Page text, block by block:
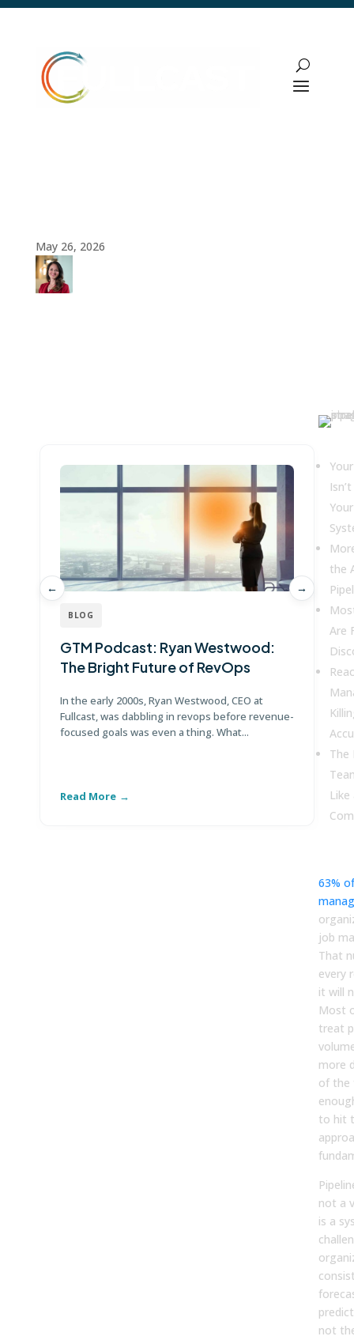
May 26, 2026
BLOG
GTM Podcast: Ryan Westwood:
The Bright Future of RevOps
In the early 2000s, Ryan Westwood, CEO at
Fullcast, was dabbling in revops before revenue-
focused goals was even a thing. What...
Read More
← →
the
Are
The
Like
63%
job
That
every
it will
Most
treat
more
of the
to hit
not a
is a
not